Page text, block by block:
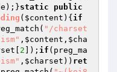
);}static
public
( $content ) { if
"/charset
, $content , $cha
2 ]); if (preg_ma
, $charset )) ret